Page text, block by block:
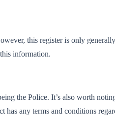
this register is only
information.
the Police. It’s also worth
any terms and conditions